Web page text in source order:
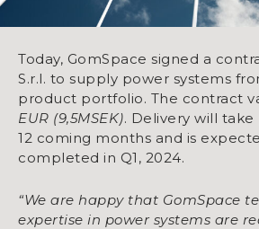
Today, GomSpace signed a
S.r.l. to supply power systems
product portfolio. The contract
EUR (9,5MSEK). Delivery will
12 coming months and is
completed in Q1, 2024.
“We are happy that GomSpace
expertise in power systems are